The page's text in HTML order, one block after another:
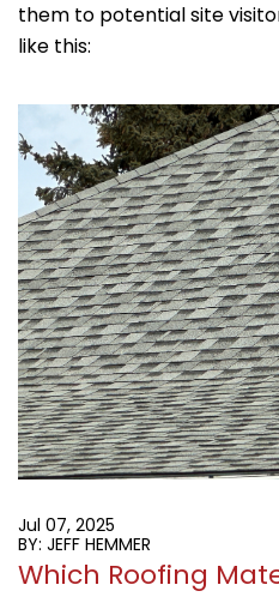
them to potential site
like this:
Jul 07, 2025
BY: JEFF HEMMER
Which Roofing